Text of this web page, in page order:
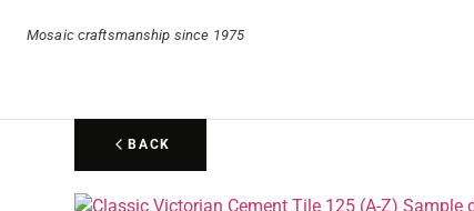
Mosaic craftsmanship since 1975
BACK